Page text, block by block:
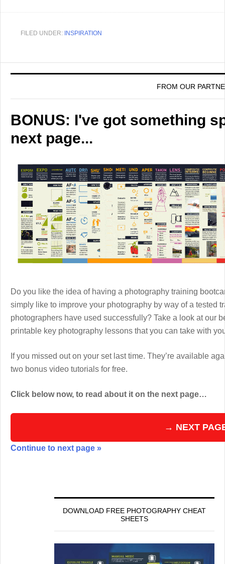
FILED UNDER: INSPIRATION
FROM OUR
BONUS: I've got something
next page...
Do you like the idea of having a photography training
simply like to improve your photography by way of a tested
photographers have used successfully? Take a look at our
printable key photography lessons that you can take with
If you missed out on your set last time. They’re available
two bonus video tutorials for free.
Click below now, to read about it on the next page…
→ NEXT
Continue to next page »
DOWNLOAD FREE PHOTOGRAPHY CHEAT
SHEETS